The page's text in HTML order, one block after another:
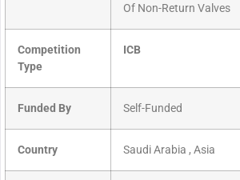
Of Non-Return Valves
Competition
Type
ICB
Funded By Self-Funded
Country Saudi Arabia , Asia